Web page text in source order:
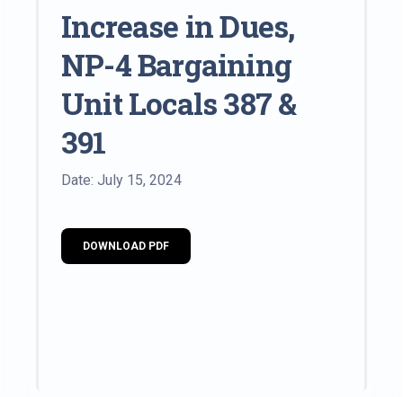
Increase in Dues,
NP-4 Bargaining
Unit Locals 387 &
391
Date: July 15, 2024
DOWNLOAD PDF